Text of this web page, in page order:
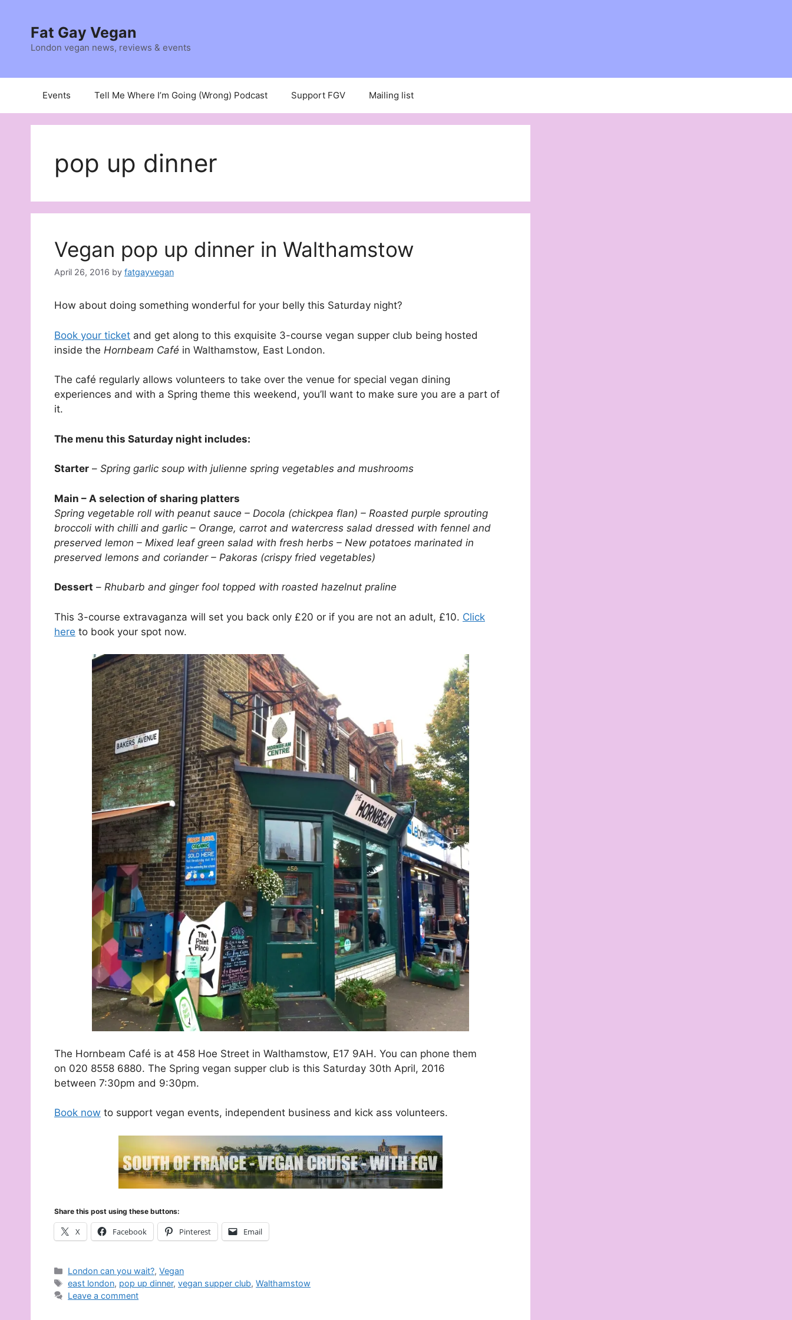
contentFat Gay Vegan
London vegan news, reviews & events
Events Tell Me Where I’m Going (Wrong) Podcast Support FGV Mailing list
pop up dinner
Vegan pop up dinner in Walthamstow
April 26, 2016 by fatgayvegan
How about doing something wonderful for your belly this Saturday night?
Book your ticket and get along to this exquisite 3-course vegan supper club being hosted
inside the Hornbeam Café in Walthamstow, East London.
The café regularly allows volunteers to take over the venue for special vegan dining
experiences and with a Spring theme this weekend, you’ll want to make sure you are a part of
it.
The menu this Saturday night includes:
Starter – Spring garlic soup with julienne spring vegetables and mushrooms
Main – A selection of sharing platters
Spring vegetable roll with peanut sauce – Docola (chickpea flan) – Roasted purple sprouting
broccoli with chilli and garlic – Orange, carrot and watercress salad dressed with fennel and
preserved lemon – Mixed leaf green salad with fresh herbs – New potatoes marinated in
preserved lemons and coriander – Pakoras (crispy fried vegetables)
Dessert – Rhubarb and ginger fool topped with roasted hazelnut praline
This 3-course extravaganza will set you back only £20 or if you are not an adult, £10. Click
here to book your spot now.
The Hornbeam Café is at 458 Hoe Street in Walthamstow, E17 9AH. You can phone them
on 020 8558 6880. The Spring vegan supper club is this Saturday 30th April, 2016
between 7:30pm and 9:30pm.
Book now to support vegan events, independent business and kick ass volunteers.
Share this post using these buttons:
X Facebook Pinterest Email
Categories
London can you wait?,Vegan
Tags
east london, pop up dinner,vegan supper club,Walthamstow
Leave a comment